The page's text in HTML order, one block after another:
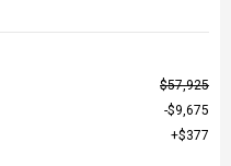
$57,925
$9,675
$377